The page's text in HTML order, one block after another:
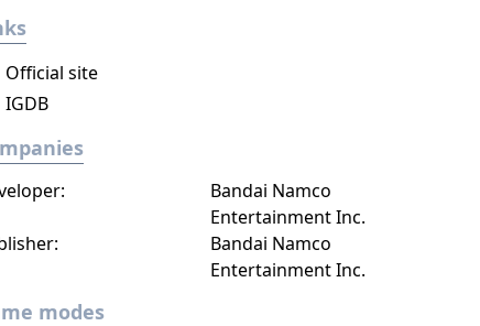
Official site
IGDB
Bandai Namco
Entertainment Inc.
Bandai Namco
Entertainment Inc.
modes